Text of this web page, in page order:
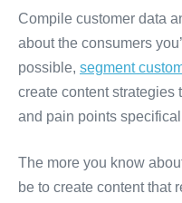
Compile customer data
about the consumers
possible, segment
create content strategies
and pain points
The more you know
be to create content that